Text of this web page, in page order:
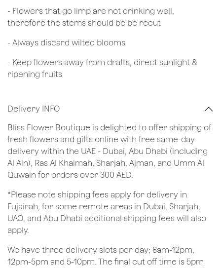
- Flowers that go limp are not drinking well,
therefore the stems should be be recut
​- Always discard wilted blooms
- Keep flowers away from drafts, direct sunlight &
ripening fruits
Delivery INFO
Bliss Flower Boutique is delighted to offer shipping of
fresh flowers and gifts online with free same-day
delivery within the UAE - Dubai, Abu Dhabi (including
Al Ain), Ras Al Khaimah, Sharjah, Ajman, and Umm Al
Quwain for orders over 300 AED.
*Please note shipping fees apply for delivery in
Fujairah, for some remote areas in Dubai, Sharjah,
UAQ, and Abu Dhabi additional shipping fees will also
apply.
We have three delivery slots per day; 8am-12pm,
12pm-5pm and 5-10pm. The final cut off time is 5pm